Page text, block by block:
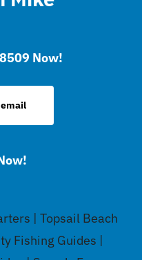
Now!
| Topsail Beach
Fishing Guides |